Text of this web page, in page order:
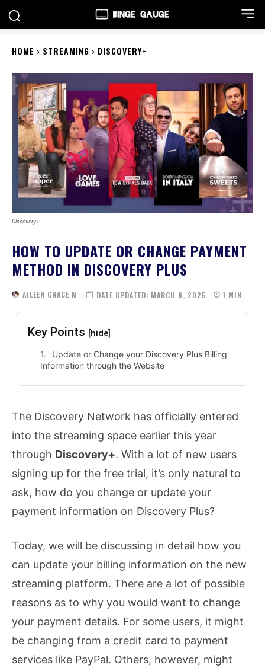
HOME STREAMING DISCOVERY+
Discovery+
HOW TO UPDATE OR CHANGE PAYMENT
METHOD IN DISCOVERY PLUS
AILEEN GRACE M DATE UPDATED: MARCH 8, 2025 1 MIN.
Key Points [hide]
Update or Change your Discovery Plus Billing
Information through the Website
The Discovery Network has officially entered
into the streaming space earlier this year
through Discovery+. With a lot of new users
signing up for the free trial, it’s only natural to
ask, how do you change or update your
payment information on Discovery Plus?
Today, we will be discussing in detail how you
can update your billing information on the new
streaming platform. There are a lot of possible
reasons as to why you would want to change
your payment details. For some users, it might
be changing from a credit card to payment
services like PayPal. Others, however, might